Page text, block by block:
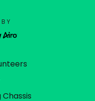
Chassis